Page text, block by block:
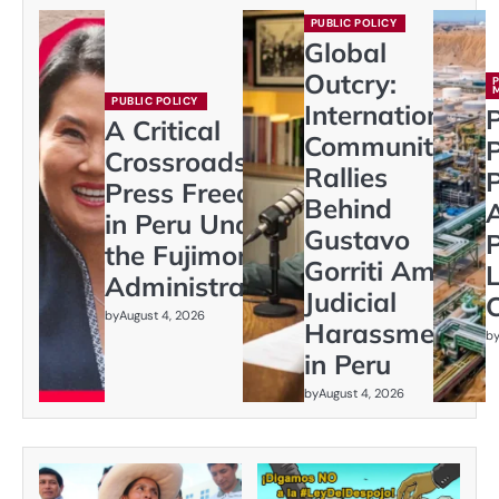
PUBLIC POLICY
A Critical
Crossroads:
Press Freedom
in Peru Under
the Fujimori
Administration
byAugust 4, 2026
PUBLIC POLICY
Global
Outcry:
International
Community
Rallies
Behind
Gustavo
Gorriti Amid
Judicial
Harassment
in Peru
byAugust 4, 2026
by